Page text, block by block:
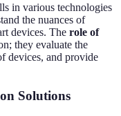
in various technologies
the nuances of
devices. The role of
they evaluate the
devices, and provide
Solutions